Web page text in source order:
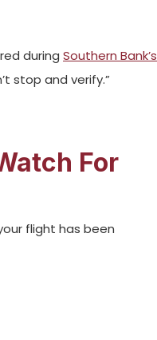
during Southern Bank’s
stop and verify.”
For
flight has been